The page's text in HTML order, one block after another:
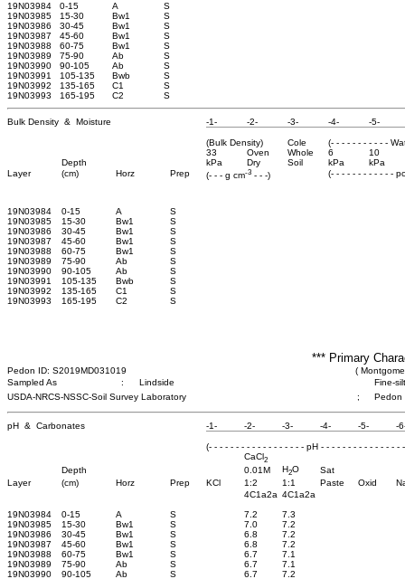
19N03984
0-15 A
S
19N03985
15-30 Bw1
S
19N03986
30-45 Bw1
S
19N03987
45-60 Bw1
S
19N03988
60-75 Bw1
S
19N03989
75-90 Ab
S
19N03990
90-105 Ab
S
19N03991
105-135 Bwb
S
19N03992
135-165 C1
S
19N03993
165-195 C2 S
Bulk Density & Moisture -1- -2- -3- -4- -5-
(Bulk Density) Cole
(- - - - - - - - - - -
33
Oven Whole 6
10
Depth
kPa Dry Soil kPa
kPa
Layer
(cm) Horz Prep (- - - g cm-3 - - -) (- - - - - - - - - - - -
19N03984 0-15 A
S
19N03985
15-30 Bw1
S
19N03986
30-45 Bw1
S
19N03987
45-60 Bw1
S
19N03988
60-75 Bw1
S
19N03989
75-90 Ab
S
19N03990
90-105 Ab
S
19N03991
105-135 Bwb
S
19N03992
135-165 C1
S
19N03993
165-195 C2 S
*** Primary
Pedon ID: S2019MD031019
(
Sampled As
: Lindside
Fine-
USDA-NRCS-NSSC-Soil Survey Laboratory
; Pedon
pH & Carbonates -1- -2- -3- -4- -5- -
(- - - - - - - - - - - - - - - - - - pH - - - - - - - - - - - - - - -
CaCl2
Depth 0.01M H2O
Sat
Layer
(cm) Horz Prep KCl 1:2 1:1 Paste Oxid
4C1a2a 4C1a2a
19N03984
0-15 A S 7.2
7.3
19N03985
15-30 Bw1 S 7.0
7.2
19N03986
30-45 Bw1 S 6.8
7.2
19N03987
45-60 Bw1 S 6.8
7.2
19N03988
60-75 Bw1 S 6.7
7.1
19N03989
75-90 Ab S 6.7
7.1
19N03990
90-105 Ab S 6.7
7.2